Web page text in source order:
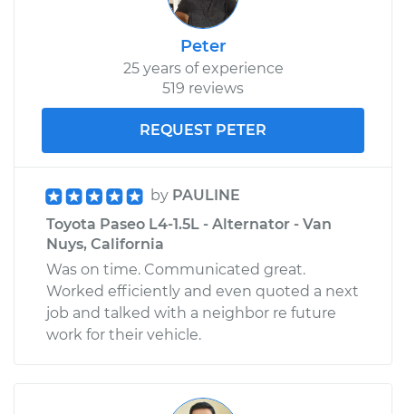
Peter
25 years of experience
519 reviews
REQUEST PETER
by PAULINE
Toyota Paseo L4-1.5L - Alternator - Van
Nuys, California
Was on time. Communicated great.
Worked efficiently and even quoted a next
job and talked with a neighbor re future
work for their vehicle.